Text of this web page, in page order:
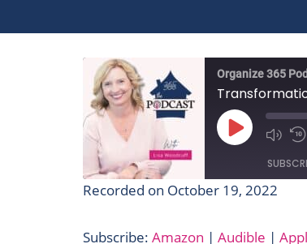
Organize 365
PLAY
EPISODE
Google Podcasts
Recorded on October 19, 2022
Subscribe: Amazon | Audible |